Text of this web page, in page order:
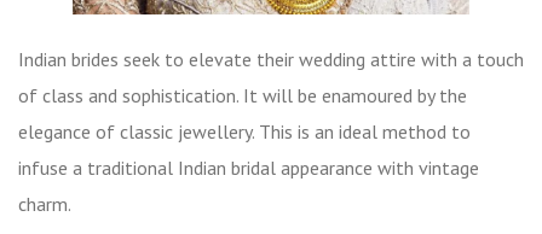
Indian brides seek to elevate their wedding attire with a touch
of class and sophistication. It will be enamoured by the
elegance of classic jewellery. This is an ideal method to
infuse a traditional Indian bridal appearance with vintage
charm.